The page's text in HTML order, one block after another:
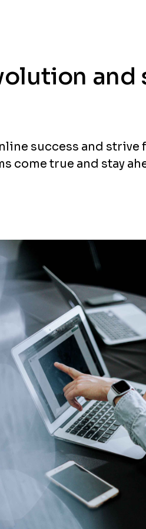
success and
come true and stay